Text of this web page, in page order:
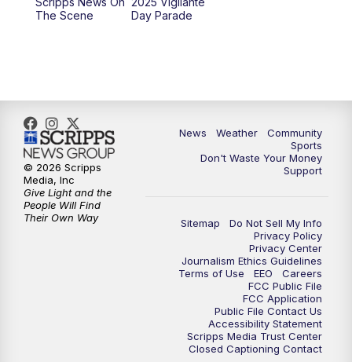
10:00PM
The Scene
Day Parade
News Weather
Community
Sports
Don't Waste Your Money
Support
Sitemap
Do Not Sell My Info
Privacy Policy
Privacy Center
Journalism Ethics Guidelines
Terms of Use
EEO
Careers
FCC Public File
FCC Application
Public File Contact Us
Accessibility Statement
Scripps Media Trust Center
Closed Captioning Contact
© 2026 Scripps
Media, Inc
Give Light and the
People Will Find
Their Own Way